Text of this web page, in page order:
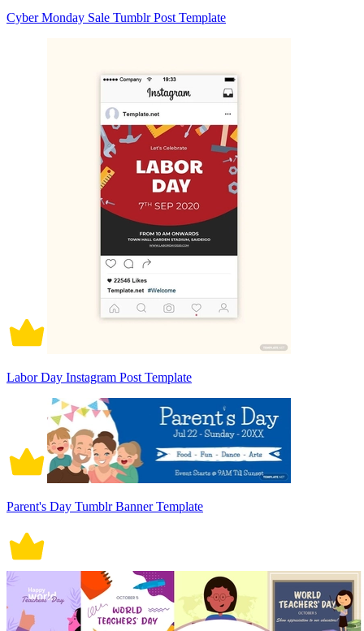
Cyber Monday Sale Tumblr Post Template
Labor Day Instagram Post Template
Parent's Day Tumblr Banner Template